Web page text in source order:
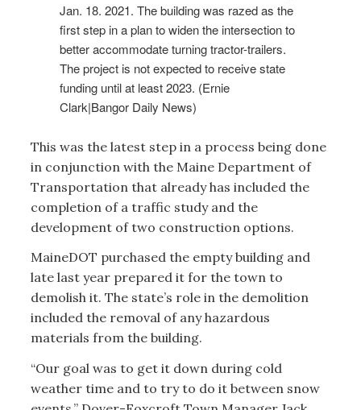
Jan. 18. 2021. The building was razed as the
first step in a plan to widen the intersection to
better accommodate turning tractor-trailers.
The project is not expected to receive state
funding until at least 2023. (Ernie
Clark|Bangor Daily News)
This was the latest step in a process being done
in conjunction with the Maine Department of
Transportation that already has included the
completion of a traffic study and the
development of two construction options.
MaineDOT purchased the empty building and
late last year prepared it for the town to
demolish it. The state’s role in the demolition
included the removal of any hazardous
materials from the building.
“Our goal was to get it down during cold
weather time and to try to do it between snow